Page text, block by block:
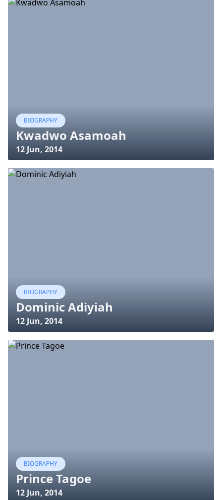
BIOGRAPHY
Kwadwo Asamoah
12 Jun, 2014
BIOGRAPHY
Dominic Adiyiah
12 Jun, 2014
BIOGRAPHY
Prince Tagoe
12 Jun, 2014